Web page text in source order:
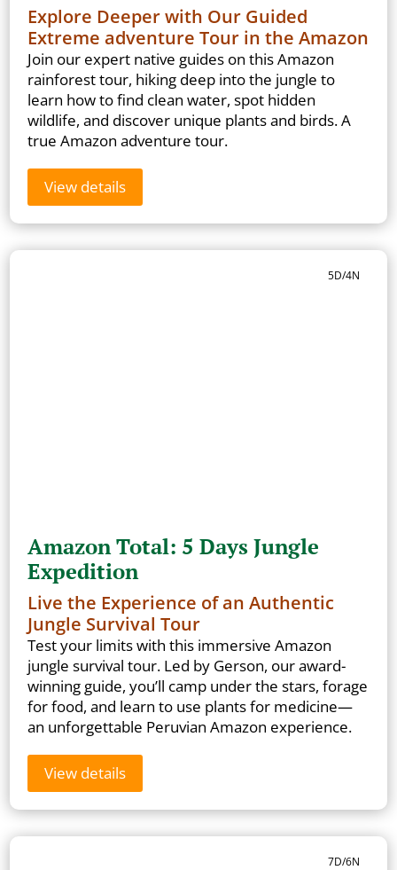
Explore Deeper with Our Guided
Extreme adventure Tour in the Amazon
Join our expert native guides on this Amazon
rainforest tour, hiking deep into the jungle to
learn how to find clean water, spot hidden
wildlife, and discover unique plants and birds. A
true Amazon adventure tour.
View details
5D/4N
Amazon Total: 5 Days Jungle
Expedition
Live the Experience of an Authentic
Jungle Survival Tour
Test your limits with this immersive Amazon
jungle survival tour. Led by Gerson, our award-
winning guide, you’ll camp under the stars, forage
for food, and learn to use plants for medicine—
an unforgettable Peruvian Amazon experience.
View details
7D/6N